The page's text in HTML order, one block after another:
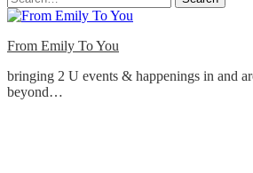
From Emily To You
bringing 2 U events & happenings in and
beyond…